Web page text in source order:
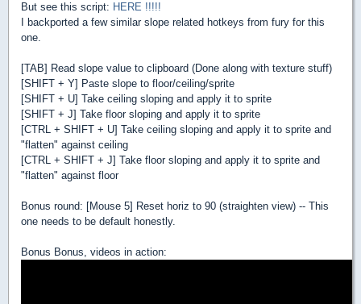
But see this script: HERE !!!!!
I backported a few similar slope related hotkeys from fury for this
one.
[TAB] Read slope value to clipboard (Done along with texture stuff)
[SHIFT + Y] Paste slope to floor/ceiling/sprite
[SHIFT + U] Take ceiling sloping and apply it to sprite
[SHIFT + J] Take floor sloping and apply it to sprite
[CTRL + SHIFT + U] Take ceiling sloping and apply it to sprite and
"flatten" against ceiling
[CTRL + SHIFT + J] Take floor sloping and apply it to sprite and
"flatten" against floor
Bonus round: [Mouse 5] Reset horiz to 90 (straighten view) -- This
one needs to be default honestly.
Bonus Bonus, videos in action: